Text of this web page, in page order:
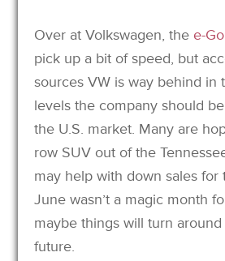
Over at Volkswagen, thee-
pick up a bit of speed, but
sources VW is way behind in
levels the company should
the U.S. market. Many are
row SUV out of the
may help with down sales for
June wasn’t a magic month
maybe things will turn
future.